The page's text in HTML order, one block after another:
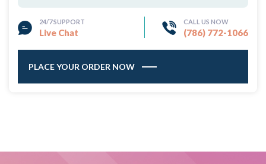
24/7 SUPPORT
Live Chat
CALL US NOW
(786) 772-1066
PLACE YOUR ORDER NOW